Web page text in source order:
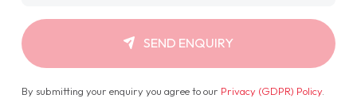
SEND ENQUIRY
By submitting your enquiry you agree to our Privacy (GDPR) Policy.